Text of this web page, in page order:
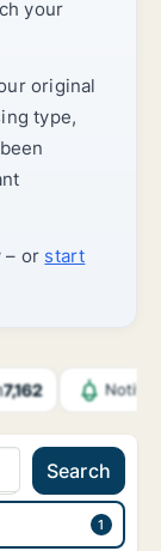
your
original
type,
– or start
7,162
Search